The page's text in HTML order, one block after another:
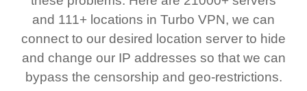
and 111+ locations in Turbo VPN, we can
connect to our desired location server to hide
and change our IP addresses so that we can
bypass the censorship and geo-restrictions.